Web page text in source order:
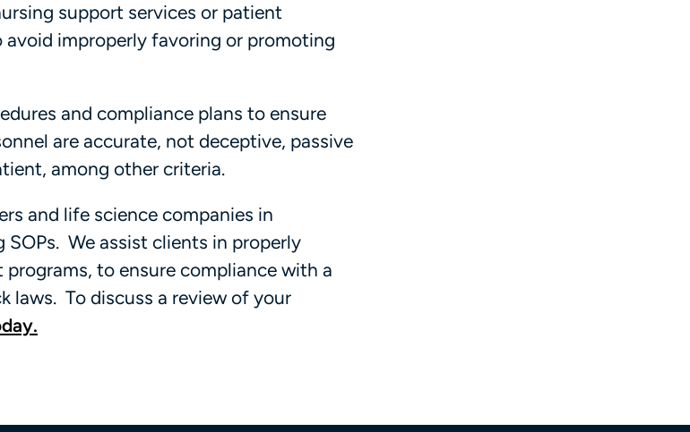
support services or patient
improperly favoring or promoting
and compliance plans to ensure
are accurate, not deceptive, passive
among other criteria.
and life science companies in
We assist clients in properly
to ensure compliance with a
laws. To discuss a review of your